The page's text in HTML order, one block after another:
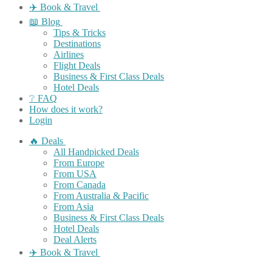
✈️ Book & Travel
📖 Blog
Tips & Tricks
Destinations
Airlines
Flight Deals
Business & First Class Deals
Hotel Deals
❔ FAQ
How does it work?
Login
🔥 Deals
All Handpicked Deals
From Europe
From USA
From Canada
From Australia & Pacific
From Asia
Business & First Class Deals
Hotel Deals
Deal Alerts
✈️ Book & Travel